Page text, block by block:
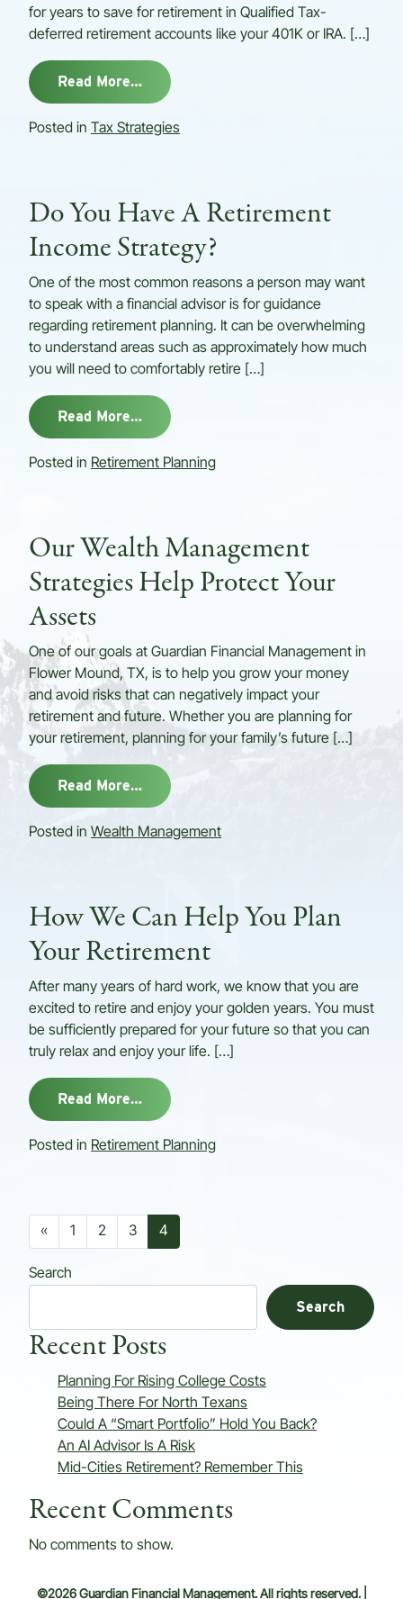
for years to save for retirement in Qualified Tax-
deferred retirement accounts like your 401K or IRA. […]
Read More…from Tax Minimization Strategies
Posted in Tax Strategies
Do You Have A Retirement
Income Strategy?
One of the most common reasons a person may want
to speak with a financial advisor is for guidance
regarding retirement planning. It can be overwhelming
to understand areas such as approximately how much
you will need to comfortably retire […]
Read More…from Do You Have A Retirement
Posted in Retirement Planning
Our Wealth Management
Strategies Help Protect Your
Assets
One of our goals at Guardian Financial Management in
Flower Mound, TX, is to help you grow your money
and avoid risks that can negatively impact your
retirement and future. Whether you are planning for
your retirement, planning for your family’s future […]
Read More…from Our Wealth Management
Posted in Wealth Management
How We Can Help You Plan
Your Retirement
After many years of hard work, we know that you are
excited to retire and enjoy your golden years. You must
be sufficiently prepared for your future so that you can
truly relax and enjoy your life. […]
Read More…from How We Can Help You Plan
Posted in Retirement Planning
Posts navigation
« 1 2 3 4
Search
Search
Recent Posts
Planning For Rising College Costs
Being There For North Texans
Could A “Smart Portfolio” Hold You Back?
An AI Advisor Is A Risk
Mid-Cities Retirement? Remember This
Recent Comments
No comments to show.
©2026 Guardian Financial Management. All rights reserved. |